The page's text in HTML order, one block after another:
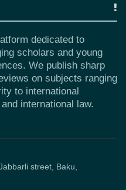
dedicated to
scholars and young
We publish sharp
on subjects ranging
to international
international law.
street, Baku,